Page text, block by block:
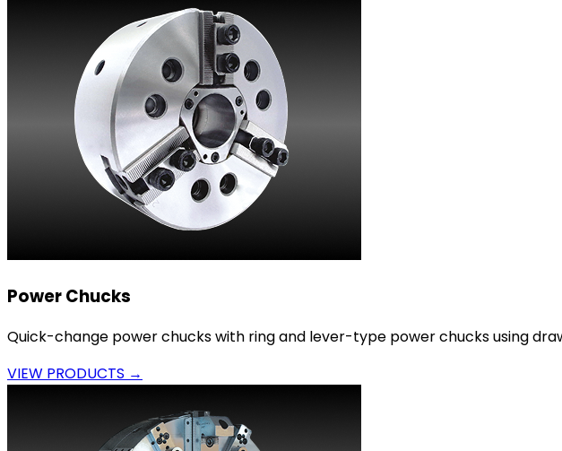
Power Chucks
Quick-change power chucks with ring and lever-type power chucks using
VIEW PRODUCTS →